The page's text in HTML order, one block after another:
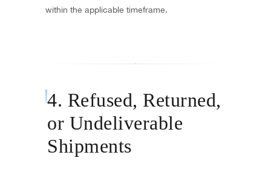
within the applicable timeframe.
4. Refused, Returned,
or Undeliverable
Shipments